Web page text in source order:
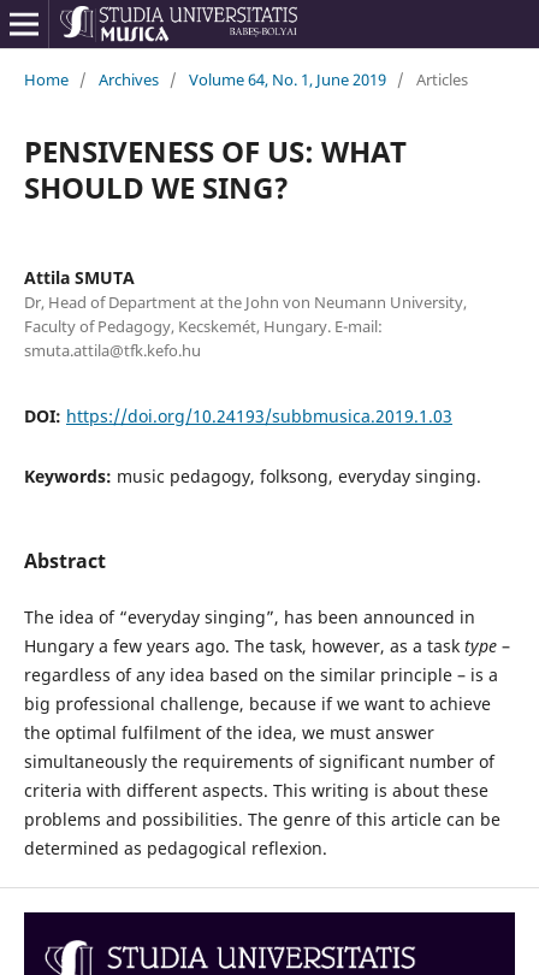
Home / Archives / Volume 64, No. 1, June 2019 / Articles
PENSIVENESS OF US: WHAT
SHOULD WE SING?
Attila SMUTA
Dr, Head of Department at the John von Neumann University,
Faculty of Pedagogy, Kecskemét, Hungary. E-mail:
smuta.attila@tfk.kefo.hu
DOI: https://doi.org/10.24193/subbmusica.2019.1.03
Keywords: music pedagogy, folksong, everyday singing.
Abstract
The idea of “everyday singing”, has been announced in
Hungary a few years ago. The task, however, as a task type–
regardless of any idea based on the similar principle – is a
big professional challenge, because if we want to achieve
the optimal fulfilment of the idea, we must answer
simultaneously the requirements of significant number of
criteria with different aspects. This writing is about these
problems and possibilities. The genre of this article can be
determined as pedagogical reflexion.